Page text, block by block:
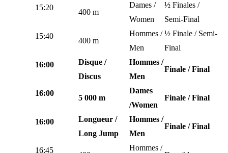
15:20
400 m
Dames /
Women
½ Finales /
Semi-Final
15:40
400 m
Hommes /
Men
½ Finale / Semi-
Final
16:00
Disque /
Discus
Hommes /
Men
Finale / Final
16:00
5 000 m
Dames
/Women
Finale / Final
16:00
Longueur /
Long Jump
Hommes /
Men
Finale / Final
16:45
Hommes /